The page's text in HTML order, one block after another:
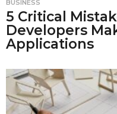
BUSINESS
5 Critical
Developers
Applications